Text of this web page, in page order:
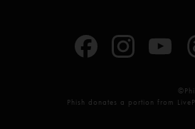
Phish donates a portion from